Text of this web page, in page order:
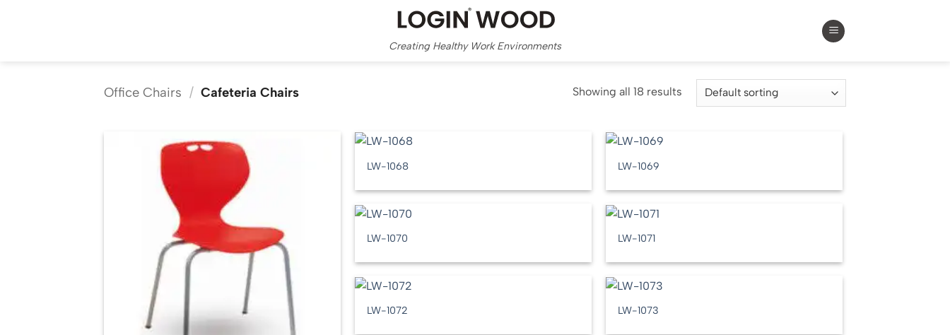
Creating Healthy Work Environments
Office Chairs / Cafeteria Chairs Showing all 18 results
LW-1068 LW-1069
LW-1070 LW-1071
LW-1072 LW-1073